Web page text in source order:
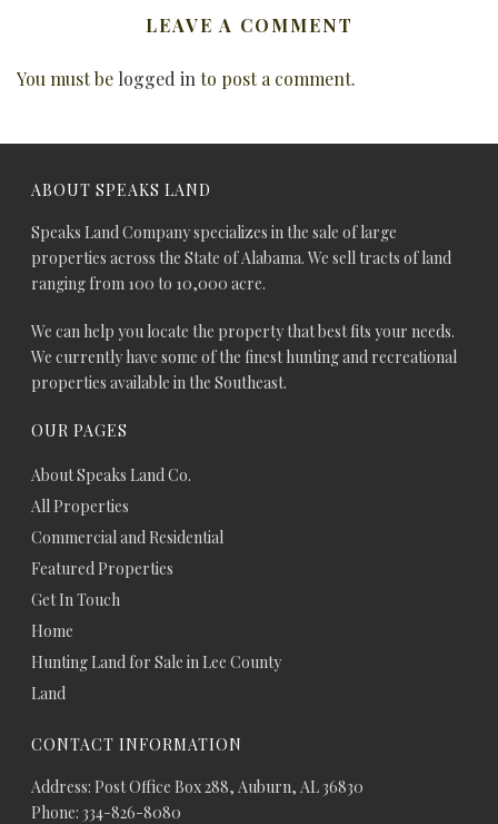
LEAVE A COMMENT
You must be logged into post a comment.
ABOUT SPEAKS LAND
Speaks Land Company specializes in the sale of large
properties across the State of Alabama. We sell tracts of land
ranging from 100 to 10,000 acre.
We can help you locate the property that best fits your needs.
We currently have some of the finest hunting and recreational
properties available in the Southeast.
OUR PAGES
About Speaks Land Co.
All Properties
Commercial and Residential
Featured Properties
Get In Touch
Home
Hunting Land for Sale in Lee County
Land
CONTACT INFORMATION
Address: Post Office Box 288, Auburn, AL 36830
Phone: 334-826-8080